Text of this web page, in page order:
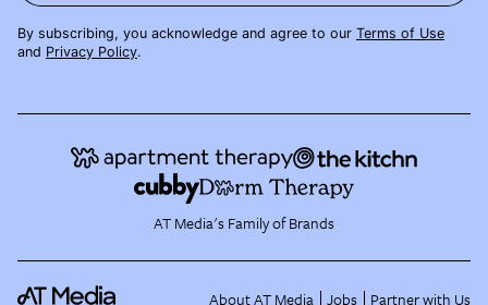
By subscribing, you acknowledge and agree to our Terms of Use
and Privacy Policy.
AT Media's Family of Brands
About AT Media Jobs Partner with Us